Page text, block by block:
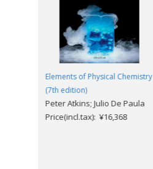
Elements of Physical Chemistry
(7th edition)
Peter Atkins; Julio De Paula
Price(incl.tax): ¥16,368